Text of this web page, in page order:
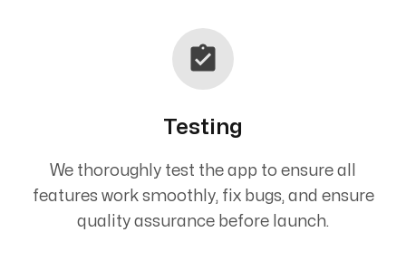
Testing
We thoroughly test the app to ensure all
features work smoothly, fix bugs, and ensure
quality assurance before launch.